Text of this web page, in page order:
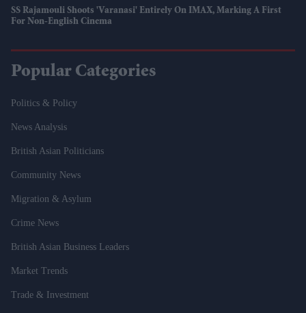
SS Rajamouli Shoots 'Varanasi' Entirely On IMAX, Marking A First
For Non-English Cinema
Popular Categories
Politics & Policy
News Analysis
British Asian Politicians
Community News
Migration & Asylum
Crime News
British Asian Business Leaders
Market Trends
Trade & Investment